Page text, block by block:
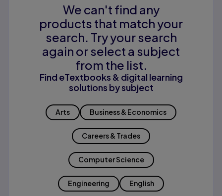
We can't find any
products that match your
search. Try your search
again or select a subject
from the list.
Find eTextbooks & digital learning
solutions by subject
Arts Business & Economics
Careers & Trades
Computer Science
Engineering English